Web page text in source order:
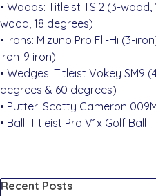
• Woods: Titleist TSi2 (3-
wood, 18 degrees)
• Irons: Mizuno Pro Fli-Hi (3-
iron-9 iron)
• Wedges: Titleist Vokey SM9
degrees & 60 degrees)
• Putter: Scotty Cameron
• Ball: Titleist Pro V1x Golf Ball
Skip block Recent Posts
Recent Posts